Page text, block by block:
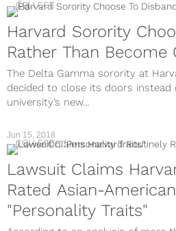
COLLEGE
Harvard Sorority
Rather Than Become
The Delta Gamma sorority at
decided to close its doors
university’s new...
Jun 15, 2018
COLLEGE
Lawsuit Claims
Rated Asian-
"Personality Traits"